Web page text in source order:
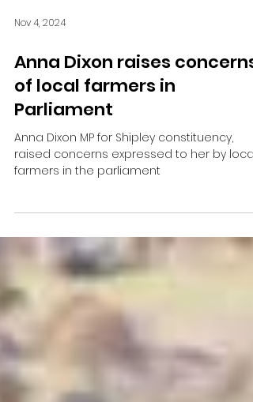
Nov 4, 2024
Anna Dixon raises concerns
of local farmers in
Parliament
Anna Dixon MP for Shipley constituency,
raised concerns expressed to her by local
farmers in the parliament